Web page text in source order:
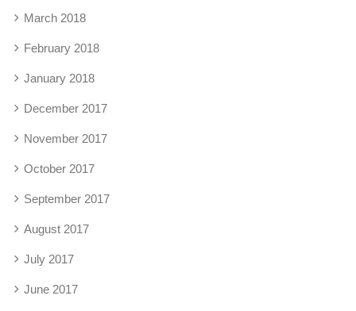
March 2018
February 2018
January 2018
December 2017
November 2017
October 2017
September 2017
August 2017
July 2017
June 2017